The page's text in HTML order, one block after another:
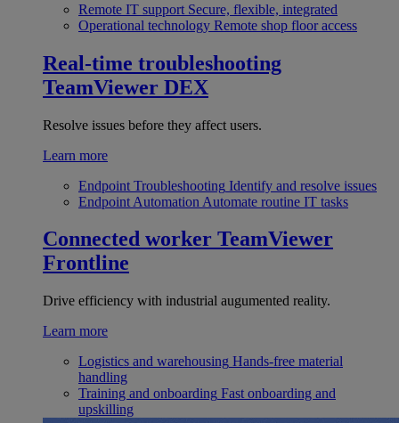
Remote IT support Secure, flexible, integrated
Operational technology Remote shop floor access
Real-time troubleshooting
TeamViewer DEX
Resolve issues before they affect users.
Learn more
Endpoint Troubleshooting Identify and resolve issues
Endpoint Automation Automate routine IT tasks
Connected worker TeamViewer
Frontline
Drive efficiency with industrial augumented reality.
Learn more
Logistics and warehousing Hands-free material
handling
Training and onboarding Fast onboarding and
upskilling